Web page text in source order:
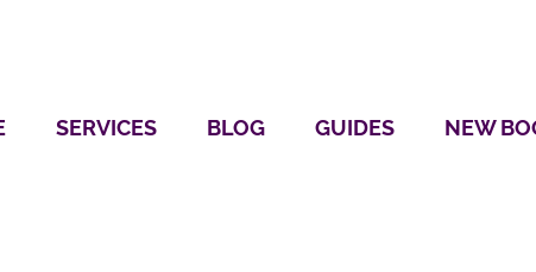
SERVICES BLOG GUIDES NEW